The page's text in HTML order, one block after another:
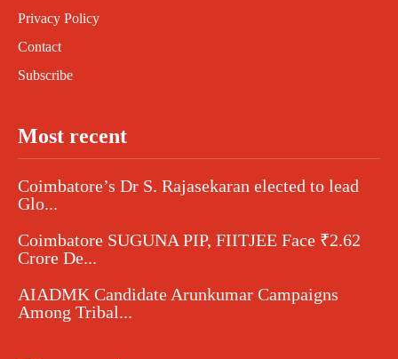
Privacy Policy
Contact
Subscribe
Most recent
Coimbatore’s Dr S. Rajasekaran elected to lead
Glo...
Coimbatore SUGUNA PIP, FIITJEE Face ₹2.62
Crore De...
AIADMK Candidate Arunkumar Campaigns
Among Tribal...